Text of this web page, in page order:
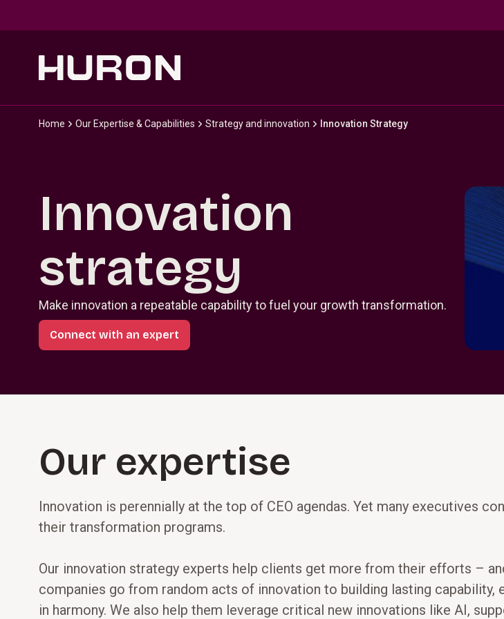
Home Our Expertise & Capabilities Strategy and innovation Innovation Strategy
Innovation
strategy
Make innovation a repeatable capability to fuel your growth transformation.
Connect with an expert
Our expertise
Innovation is perennially at the top of CEO agendas. Yet many executives
their transformation programs.
Our innovation strategy experts help clients get more from their efforts –
companies go from random acts of innovation to building lasting
in harmony. We also help them leverage critical new innovations like AI,